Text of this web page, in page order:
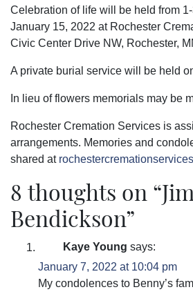
Celebration of life will be held from
January 15, 2022 at Rochester
Civic Center Drive NW, Rochester,
A private burial service will be held
In lieu of flowers memorials may be
Rochester Cremation Services is
arrangements. Memories and
shared at
8 thoughts on “
Bendickson”
Kaye Young says:
January 7, 2022 at 10:04 pm
My condolences to Benny’s